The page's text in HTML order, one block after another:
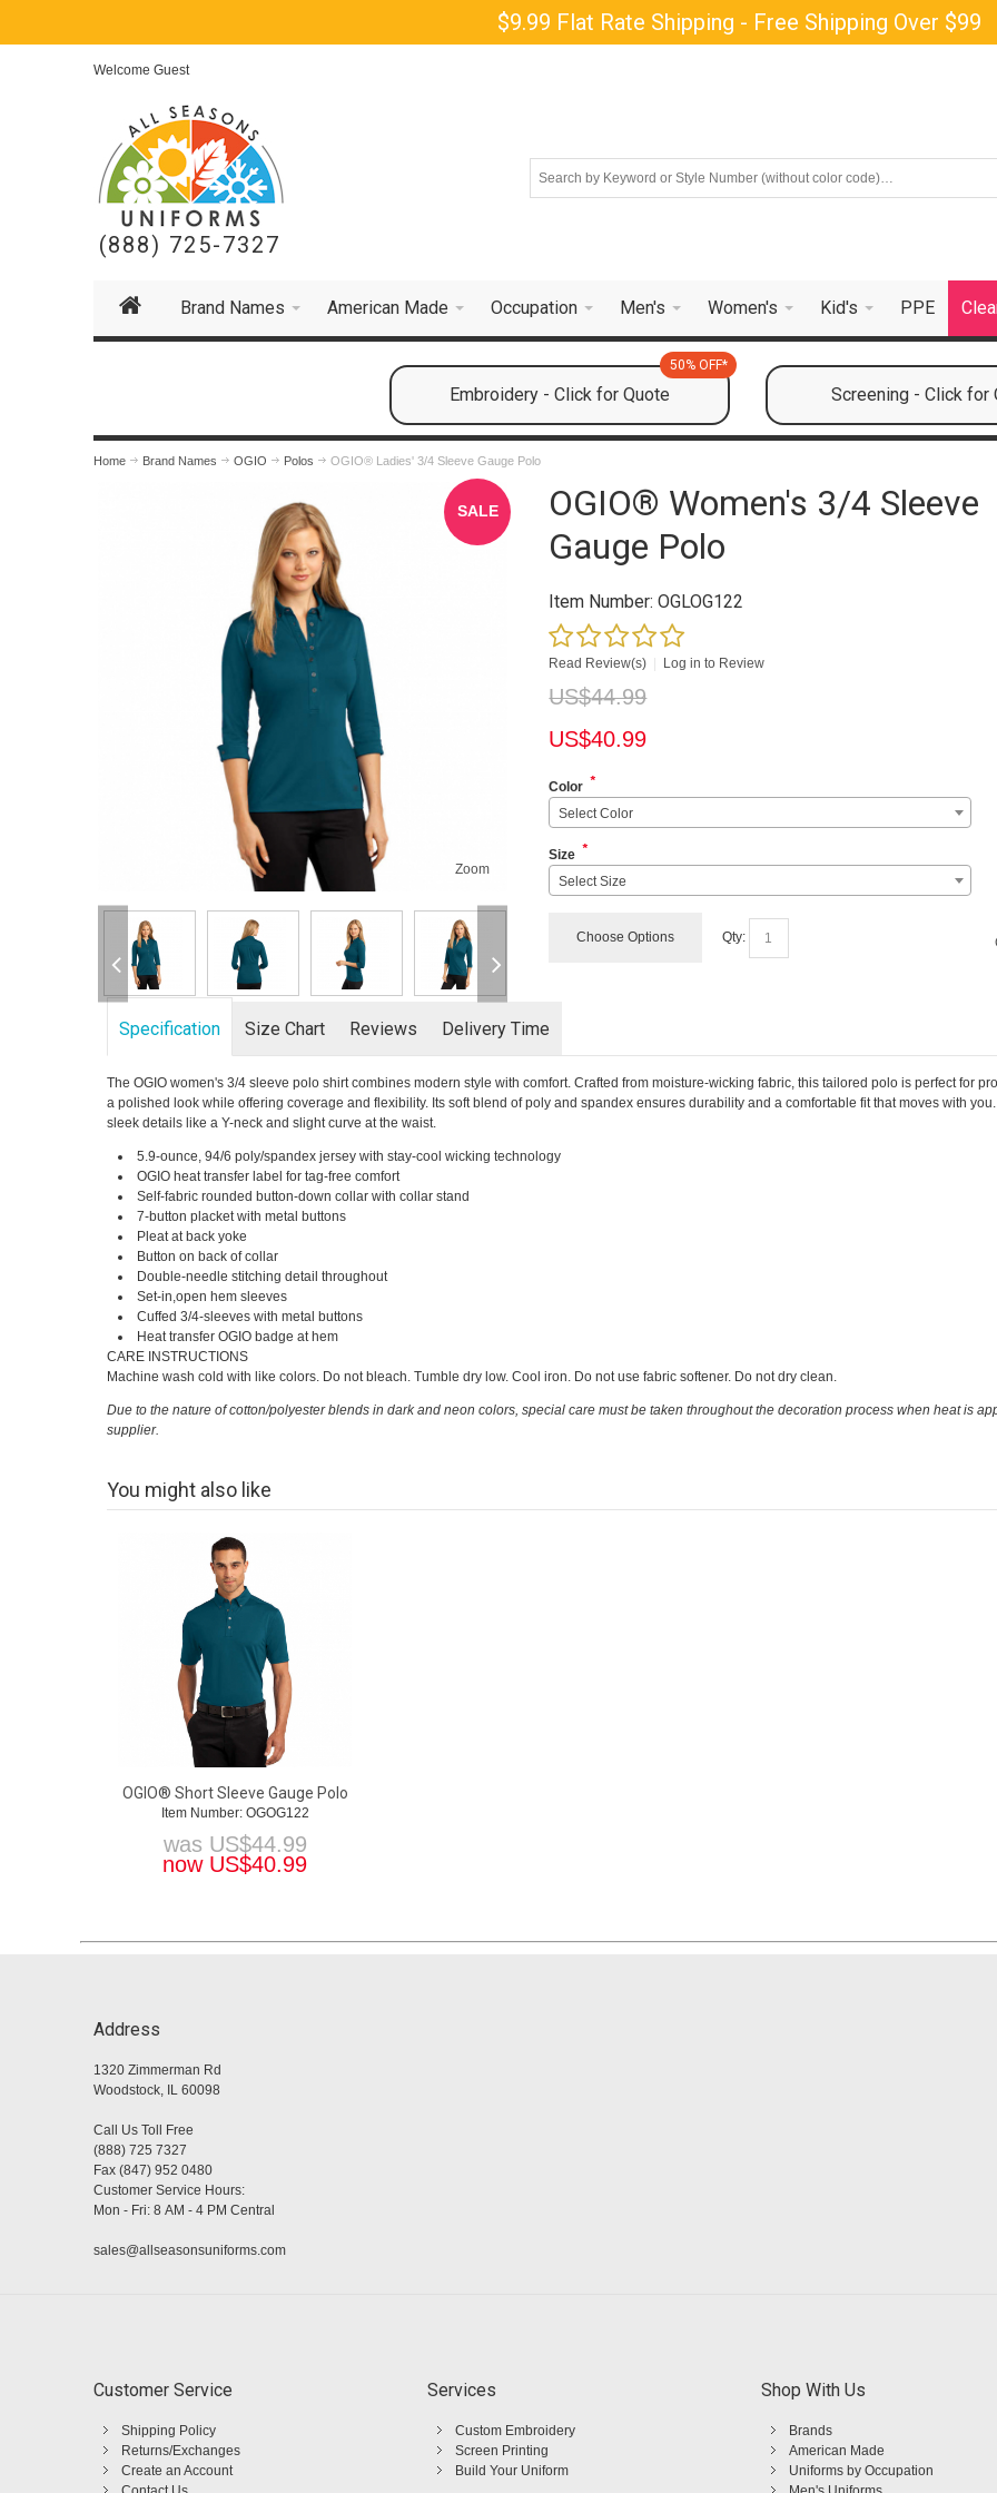
$9.99 Flat Rate Shipping - Free Shipping Over $99
Welcome Guest
(888) 725-7327
Brand Names American Made Occupation Men's Women's Kid's PPE
Embroidery - Click for Quote
50% OFF*
Screening - Click for
Home Brand Names OGIO Polos OGIO® Ladies' 3/4 Sleeve Gauge Polo
Zoom
SALE
OGIO® Women's 3/4 Sleeve
Gauge Polo
Item Number: OGLOG122
Read Review(s) Log in to Review
US$44.99
US$40.99
Color *
Select Color
Size *
Select Size
Choose Options Qty:
Specification Size Chart Reviews Delivery Time
The OGIO women's 3/4 sleeve polo shirt combines modern style with comfort. Crafted from moisture-wicking fabric, this tailored polo is perfect for
a polished look while offering coverage and flexibility. Its soft blend of poly and spandex ensures durability and a comfortable fit that moves with
sleek details like a Y-neck and slight curve at the waist.
5.9-ounce, 94/6 poly/spandex jersey with stay-cool wicking technology
OGIO heat transfer label for tag-free comfort
Self-fabric rounded button-down collar with collar stand
7-button placket with metal buttons
Pleat at back yoke
Button on back of collar
Double-needle stitching detail throughout
Set-in,open hem sleeves
Cuffed 3/4-sleeves with metal buttons
Heat transfer OGIO badge at hem
CARE INSTRUCTIONS
Machine wash cold with like colors. Do not bleach. Tumble dry low. Cool iron. Do not use fabric softener. Do not dry clean.
Due to the nature of cotton/polyester blends in dark and neon colors, special care must be taken throughout the decoration process when heat is
supplier.
You might also like
OGIO® Short Sleeve Gauge Polo
Item Number: OGOG122
was US$44.99
now US$40.99
Address
1320 Zimmerman Rd
Woodstock, IL 60098
Call Us Toll Free
(888) 725 7327
Fax (847) 952 0480
Customer Service Hours:
Mon - Fri: 8 AM - 4 PM Central
sales@allseasonsuniforms.com
Customer Service
Shipping Policy
Returns/Exchanges
Create an Account
Services
Custom Embroidery
Screen Printing
Build Your Uniform
Shop With Us
Brands
American Made
Uniforms by Occupation